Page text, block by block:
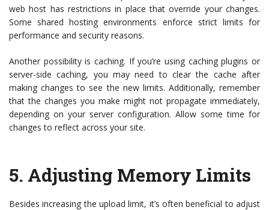
web host has restrictions in place that override your changes.
Some shared hosting environments enforce strict limits for
performance and security reasons.
Another possibility is caching. If you’re using caching plugins or
server-side caching, you may need to clear the cache after
making changes to see the new limits. Additionally, remember
that the changes you make might not propagate immediately,
depending on your server configuration. Allow some time for
changes to reflect across your site.
5. Adjusting Memory Limits
Besides increasing the upload limit, it’s often beneficial to adjust